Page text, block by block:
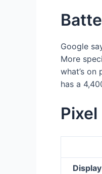
Google
More
what’s
has a